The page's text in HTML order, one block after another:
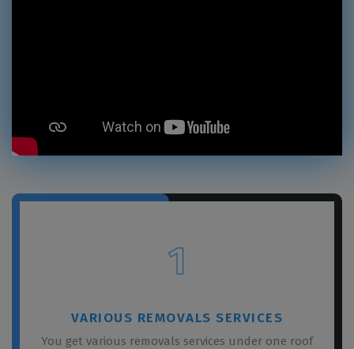
1
VARIOUS REMOVALS SERVICES
You get various removals services under one roof